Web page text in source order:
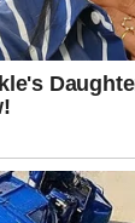
please